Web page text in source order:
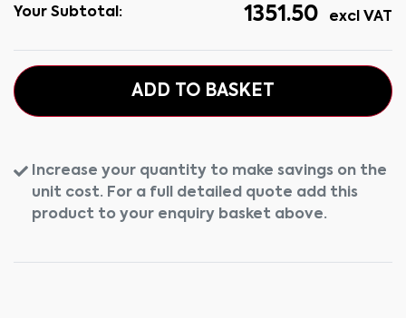
Your Subtotal:
1351.50 excl VAT
ADD TO BASKET
Increase your quantity to make savings on the
unit cost. For a full detailed quote add this
product to your enquiry basket above.